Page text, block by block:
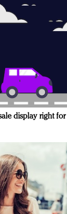
display right